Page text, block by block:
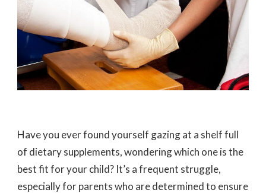
Have you ever found yourself gazing at a shelf full
of dietary supplements, wondering which one is the
best fit for your child? It’s a frequent struggle,
especially for parents who are determined to ensure